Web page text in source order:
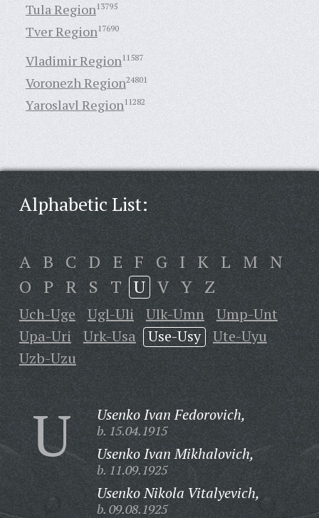
Tula Region13795
Tver Region17690
Vladimir Region11587
Voronezh Region24801
Yaroslavl Region11282
Alphabetic List:
A B C D E F G I K L M N
O P R S T U V Y Z
Uch-Uge Ugl-Uli Ulk-Umn
Ump-Unt
Upa-Uri
Urk-Usa Use-Usy
Ute-Uyu
Uzb-Uzu
U Usenko Ivan Fedorovich,
b. 15.04.1915
Usenko Ivan Mikhalovich,
b. 11.09.1925
Usenko Nikola Vitalyevich,
b. 09.08.1925